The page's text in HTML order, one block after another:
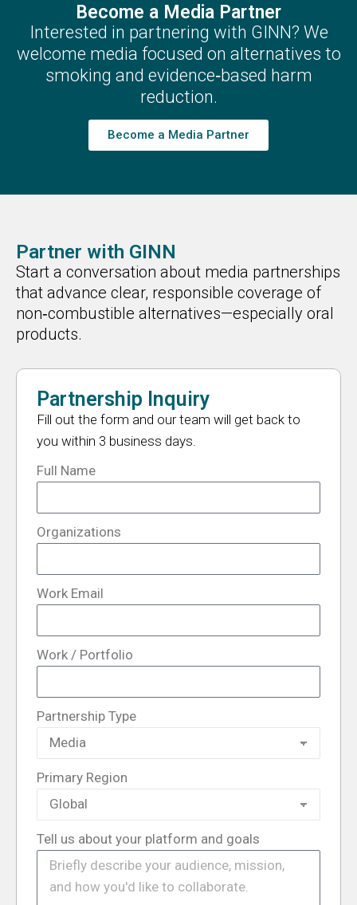
Become a Media Partner
Interested in partnering with GINN? We
welcome media focused on alternatives to
smoking and evidence‑based harm
reduction.
Become a Media Partner
Partner with GINN
Start a conversation about media partnerships
that advance clear, responsible coverage of
non‑combustible alternatives—especially oral
products.
Partnership Inquiry
Fill out the form and our team will get back to
you within 3 business days.
Full Name
Organizations
Work Email
Work / Portfolio
Partnership Type
Primary Region
Tell us about your platform and goals